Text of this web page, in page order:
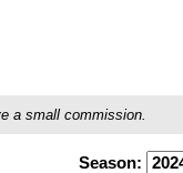
a small commission.
Season: